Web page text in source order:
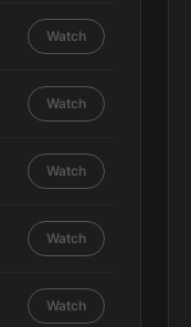
Watch
Watch
Watch
Watch
Watch